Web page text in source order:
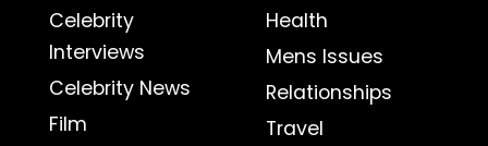
Celebrity
Interviews
Celebrity News
Film
Health
Mens Issues
Relationships
Travel